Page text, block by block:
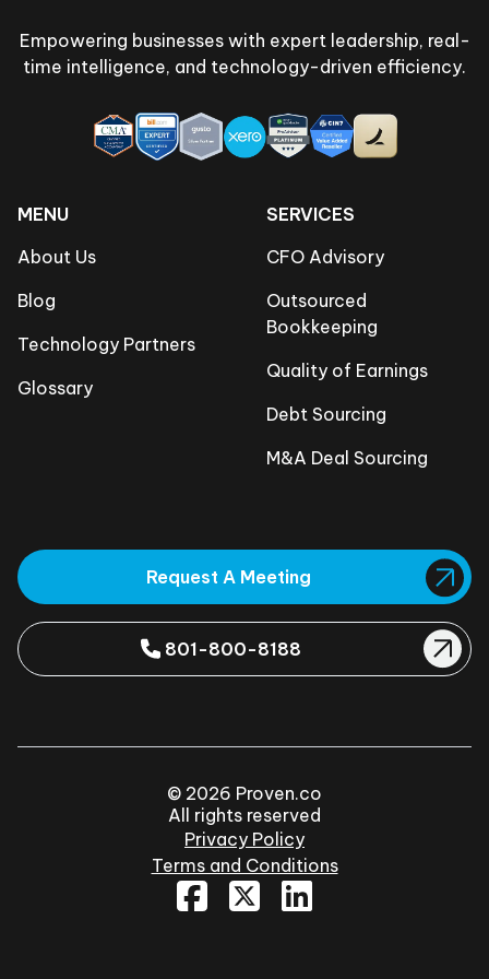
Empowering businesses with expert leadership, real-
time intelligence, and technology-driven efficiency.
MENU
About Us
Blog
Technology Partners
Glossary
SERVICES
CFO Advisory
Outsourced
Bookkeeping
Quality of Earnings
Debt Sourcing
M&A Deal Sourcing
Request A Meeting
801-800-8188
© 2026 Proven.co
All rights reserved
Privacy Policy
Terms and Conditions